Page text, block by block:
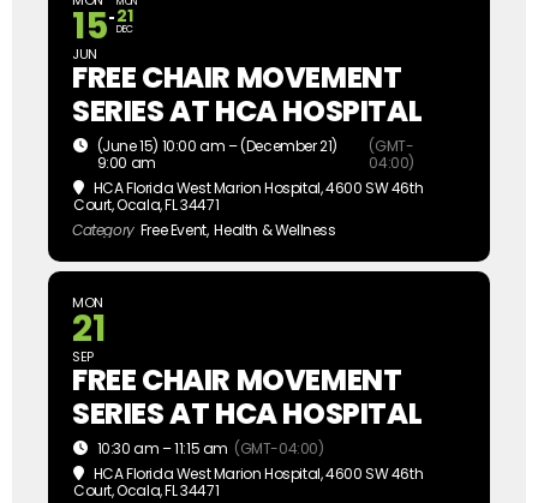
15
JUN
21
DEC
FREE CHAIR MOVEMENT
SERIES AT HCA HOSPITAL
(June 15) 10:00 am – (December 21)
9:00 am
(GMT-
04:00)
HCA Florida West Marion Hospital, 4600 SW 46th
Court, Ocala, FL 34471
Category Free Event, Health & Wellness
MON
21
SEP
FREE CHAIR MOVEMENT
SERIES AT HCA HOSPITAL
10:30 am – 11:15 am (GMT-04:00)
HCA Florida West Marion Hospital, 4600 SW 46th
Court, Ocala, FL 34471